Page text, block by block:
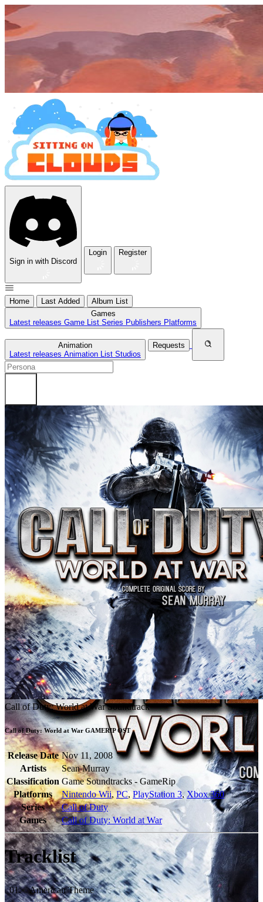
Sign in with Discord
Login Register
Home Last Added
Album List
Games
Latest releases Game List Series Publishers Platforms
Animation
Latest releases Animation List Studios
Requests
Call of Duty: World at War Soundtrack
Call of Duty: World at War GAMERIP OST
Release Date Nov 11, 2008
Artists
Sean Murray
Classification Game Soundtracks - GameRip
Platforms
Nintendo Wii,PC,PlayStation 3,Xbox 360
Series
Call of Duty
Games
Call of Duty: World at War
Tracklist
01.
American Theme